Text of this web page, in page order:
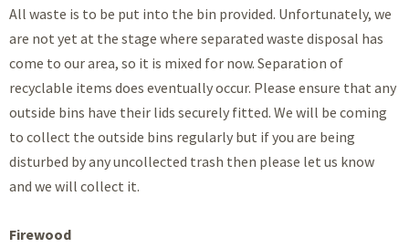
All waste is to be put into the bin provided. Unfortunately, we
are not yet at the stage where separated waste disposal has
come to our area, so it is mixed for now. Separation of
recyclable items does eventually occur. Please ensure that any
outside bins have their lids securely fitted. We will be coming
to collect the outside bins regularly but if you are being
disturbed by any uncollected trash then please let us know
and we will collect it.
Firewood